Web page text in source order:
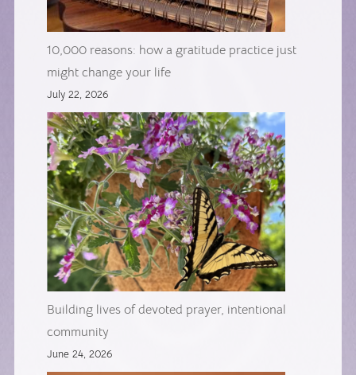
10,000 reasons: how a gratitude practice just
might change your life
July 22, 2026
Building lives of devoted prayer, intentional
community
June 24, 2026